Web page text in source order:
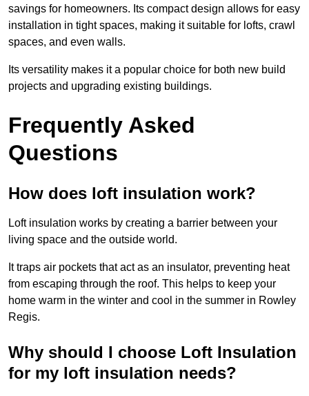
savings for homeowners. Its compact design allows for easy
installation in tight spaces, making it suitable for lofts, crawl
spaces, and even walls.
Its versatility makes it a popular choice for both new build
projects and upgrading existing buildings.
Frequently Asked
Questions
How does loft insulation work?
Loft insulation works by creating a barrier between your
living space and the outside world.
It traps air pockets that act as an insulator, preventing heat
from escaping through the roof. This helps to keep your
home warm in the winter and cool in the summer in Rowley
Regis.
Why should I choose Loft Insulation
for my loft insulation needs?